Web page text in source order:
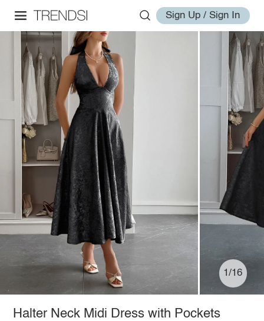
Sign Up / Sign In
1/16
Halter Neck Midi Dress with Pockets